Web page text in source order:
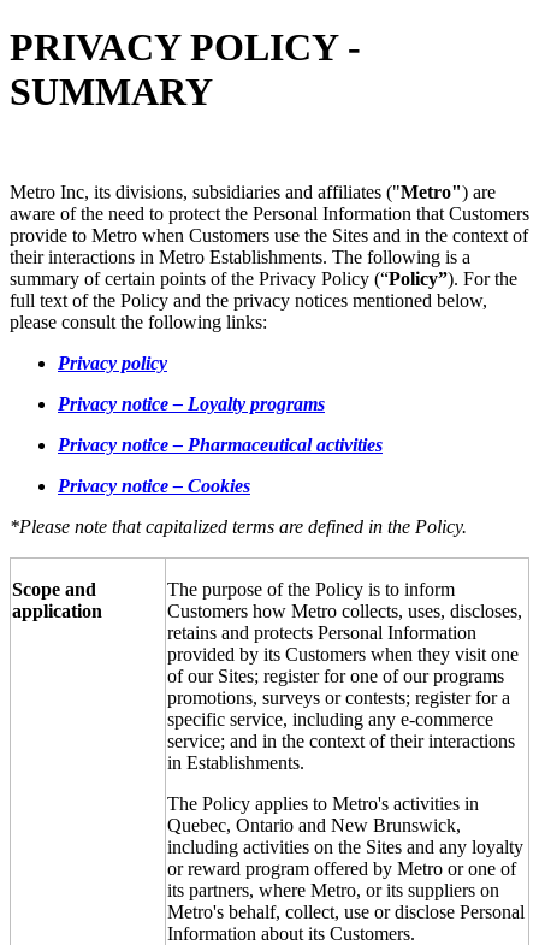
PRIVACY POLICY -
SUMMARY
Metro Inc, its divisions, subsidiaries and affiliates ("Metro") are
aware of the need to protect the Personal Information that Customers
provide to Metro when Customers use the Sites and in the context of
their interactions in Metro Establishments. The following is a
summary of certain points of the Privacy Policy (“Policy”). For the
full text of the Policy and the privacy notices mentioned below,
please consult the following links:
Privacy policy
Privacy notice – Loyalty programs
Privacy notice – Pharmaceutical activities
Privacy notice – Cookies
*Please note that capitalized terms are defined in the Policy.
Scope and
application
The purpose of the Policy is to inform
Customers how Metro collects, uses, discloses,
retains and protects Personal Information
provided by its Customers when they visit one
of our Sites; register for one of our programs
promotions, surveys or contests; register for a
specific service, including any e-commerce
service; and in the context of their interactions
in Establishments.
The Policy applies to Metro's activities in
Quebec, Ontario and New Brunswick,
including activities on the Sites and any loyalty
or reward program offered by Metro or one of
its partners, where Metro, or its suppliers on
Metro's behalf, collect, use or disclose Personal
Information about its Customers.